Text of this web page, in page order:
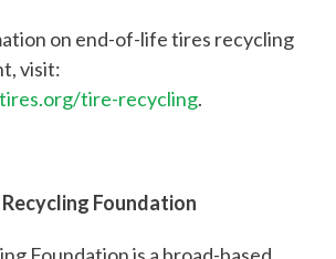
on end-of-life tires recycling
visit:
tire-recycling.
Foundation